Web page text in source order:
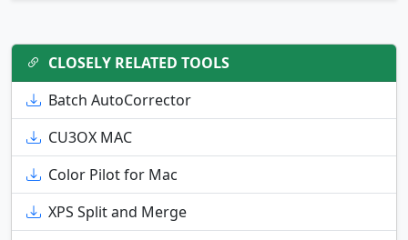
CLOSELY RELATED TOOLS
Batch AutoCorrector
CU3OX MAC
Color Pilot for Mac
XPS Split and Merge